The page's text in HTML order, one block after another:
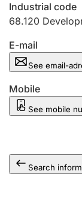
Other topics
Industrial code
68.120
E-mail
See email-
Mobile
See mobile
Search